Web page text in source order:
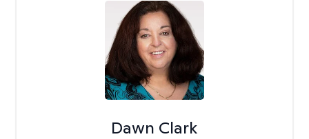
Dawn Clark